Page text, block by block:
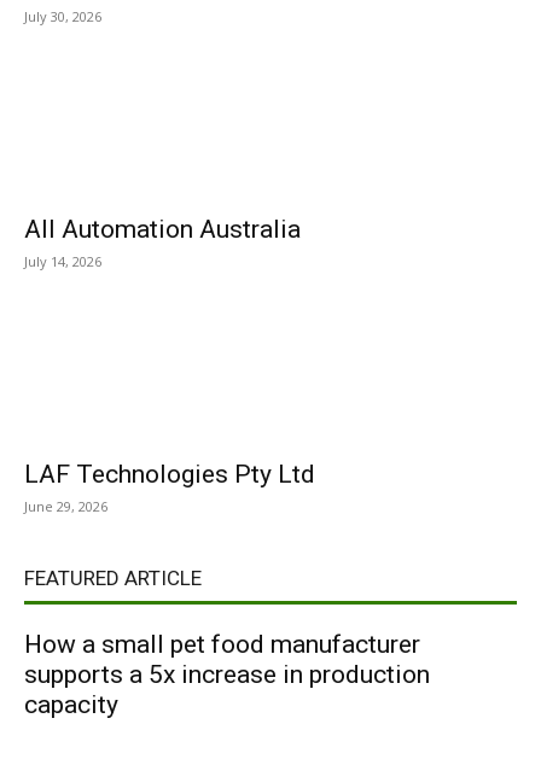
July 30, 2026
All Automation Australia
July 14, 2026
LAF Technologies Pty Ltd
June 29, 2026
FEATURED ARTICLE
How a small pet food manufacturer
supports a 5x increase in production
capacity